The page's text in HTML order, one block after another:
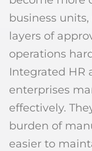
business
layers of
operations
Integrated HR
enterprises
effectively.
burden of
easier to